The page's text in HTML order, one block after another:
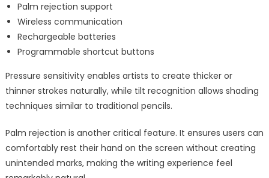
Palm rejection support
Wireless communication
Rechargeable batteries
Programmable shortcut buttons
Pressure sensitivity enables artists to create thicker or
thinner strokes naturally, while tilt recognition allows shading
techniques similar to traditional pencils.
Palm rejection is another critical feature. It ensures users can
comfortably rest their hand on the screen without creating
unintended marks, making the writing experience feel